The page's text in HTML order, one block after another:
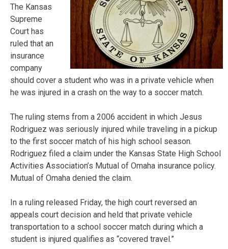
The Kansas
Supreme
Court has
ruled that an
insurance
company
should cover a student who was in a private vehicle when
he was injured in a crash on the way to a soccer match.
The ruling stems from a 2006 accident in which Jesus
Rodriguez was seriously injured while traveling in a pickup
to the first soccer match of his high school season.
Rodriguez filed a claim under the Kansas State High School
Activities Association’s Mutual of Omaha insurance policy.
Mutual of Omaha denied the claim.
In a ruling released Friday, the high court reversed an
appeals court decision and held that private vehicle
transportation to a school soccer match during which a
student is injured qualifies as “covered travel.”